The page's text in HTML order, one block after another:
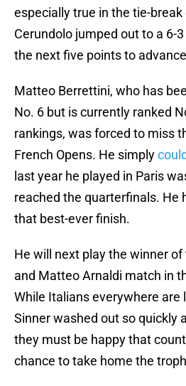
especially true in the tie-
Cerundolo jumped out to a 6-
the next five points to
Matteo Berrettini, who has
No. 6 but is currently ranked
rankings, was forced to miss
French Opens. He simply
last year he played in Paris
reached the quarterfinals. He
that best-ever finish.
He will next play the winner
and Matteo Arnaldi match in
While Italians everywhere are
Sinner washed out so quickly
they must be happy that
chance to take home the